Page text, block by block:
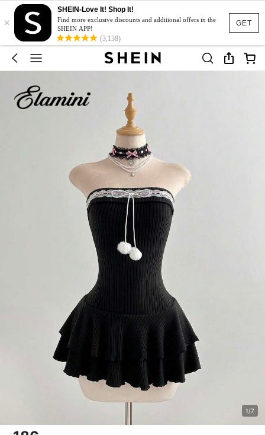
GET
×
SHEIN-Love It! Shop It!
Find more exclusive discounts and additional offers in the
SHEIN APP!
(3,138)
1/7